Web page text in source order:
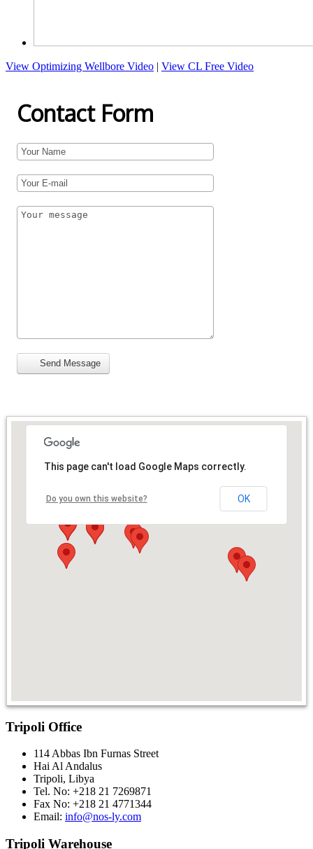
View Optimizing Wellbore Video | View CL Free Video
Contact Form
Send Message
This page can't load Google Maps correctly.
Do you own this website? OK
Tripoli Office
114 Abbas Ibn Furnas Street
Hai Al Andalus
Tripoli, Libya
Tel. No: +218 21 7269871
Fax No: +218 21 4771344
Email: info@nos-ly.com
Tripoli Warehouse